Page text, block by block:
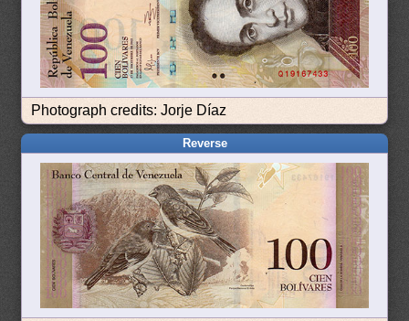
Photograph credits: Jorje Díaz
Reverse